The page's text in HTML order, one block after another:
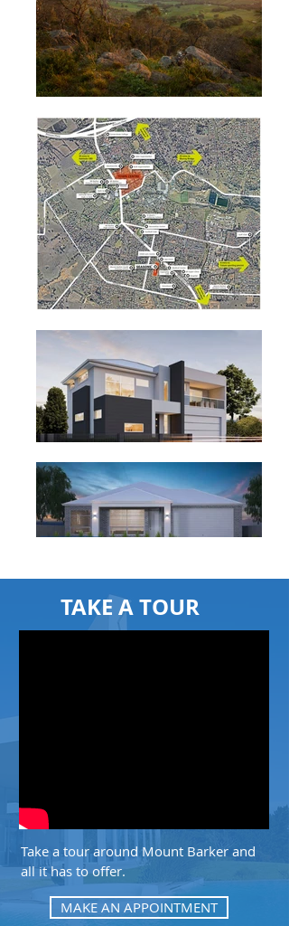
TAKE A TOUR
Take a tour around Mount Barker and
all it has to offer.
MAKE AN APPOINTMENT